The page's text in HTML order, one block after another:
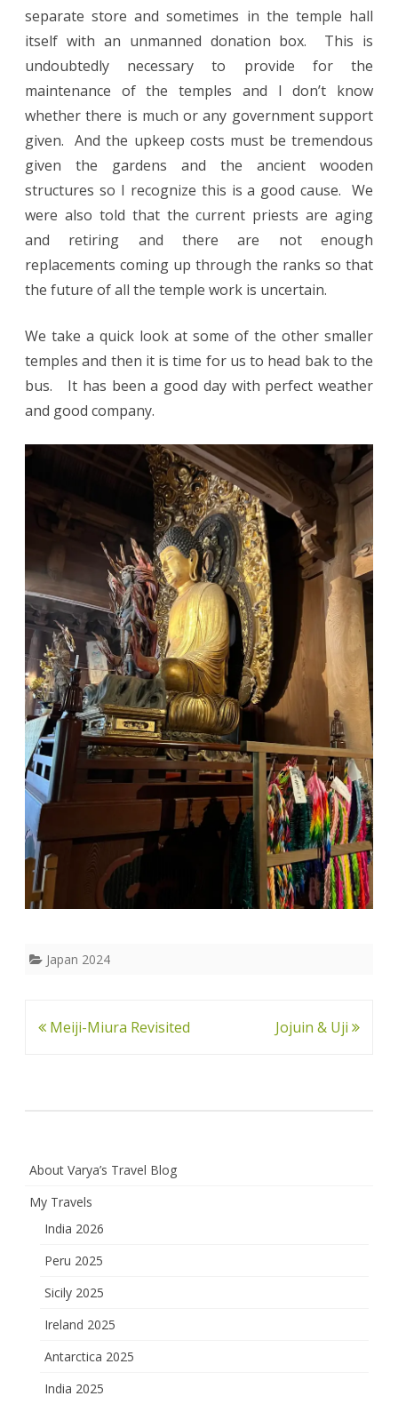
separate store and sometimes in the temple hall
itself with an unmanned donation box. This is
undoubtedly necessary to provide for the
maintenance of the temples and I don’t know
whether there is much or any government support
given. And the upkeep costs must be tremendous
given the gardens and the ancient wooden
structures so I recognize this is a good cause. We
were also told that the current priests are aging
and retiring and there are not enough
replacements coming up through the ranks so that
the future of all the temple work is uncertain.
We take a quick look at some of the other smaller
temples and then it is time for us to head bak to the
bus. It has been a good day with perfect weather
and good company.
Japan 2024
Post
Meiji-Miura Revisited Jojuin & Uji
About Varya’s Travel Blog
My Travels
India 2026
Peru 2025
Sicily 2025
Ireland 2025
Antarctica 2025
India 2025